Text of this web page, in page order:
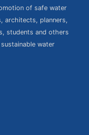
of safe water
architects, planners,
students and others
water